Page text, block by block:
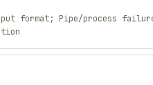
format; Pipe/process